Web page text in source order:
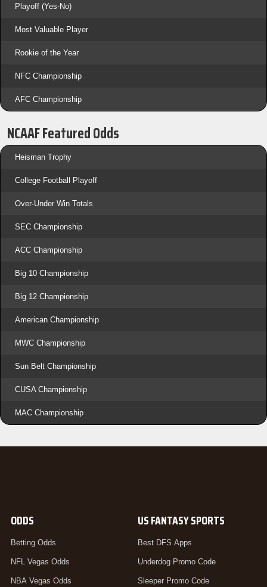
Playoff (Yes-No)
Most Valuable Player
Rookie of the Year
NFC Championship
AFC Championship
NCAAF Featured Odds
Heisman Trophy
College Football Playoff
Over-Under Win Totals
SEC Championship
ACC Championship
Big 10 Championship
Big 12 Championship
American Championship
MWC Championship
Sun Belt Championship
CUSA Championship
MAC Championship
ODDS
Betting Odds
NFL Vegas Odds
NBA Vegas Odds
US FANTASY SPORTS
Best DFS Apps
Underdog Promo Code
Sleeper Promo Code